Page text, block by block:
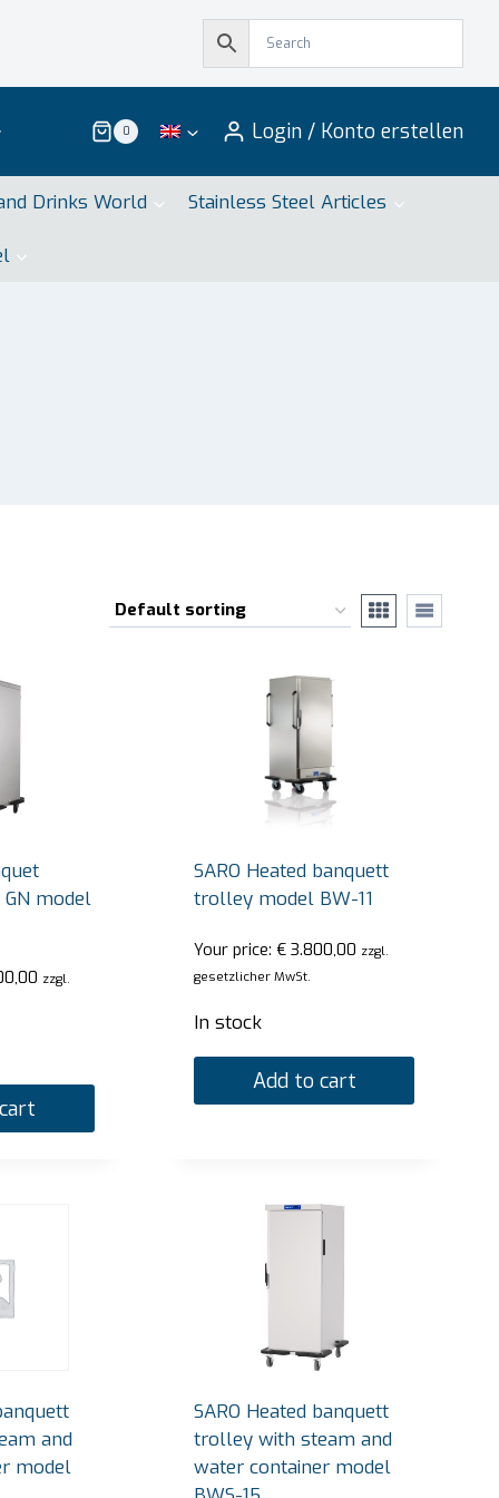
0 Login / Konto erstellen
Drinks World Stainless Steel Articles
model
zzgl.
SARO Heated banquett
trolley model BW-11
Your price:€ 3.800,00 zzgl.
gesetzlicher MwSt.
In stock
Add to cart
and
model
SARO Heated banquett
trolley with steam and
water container model